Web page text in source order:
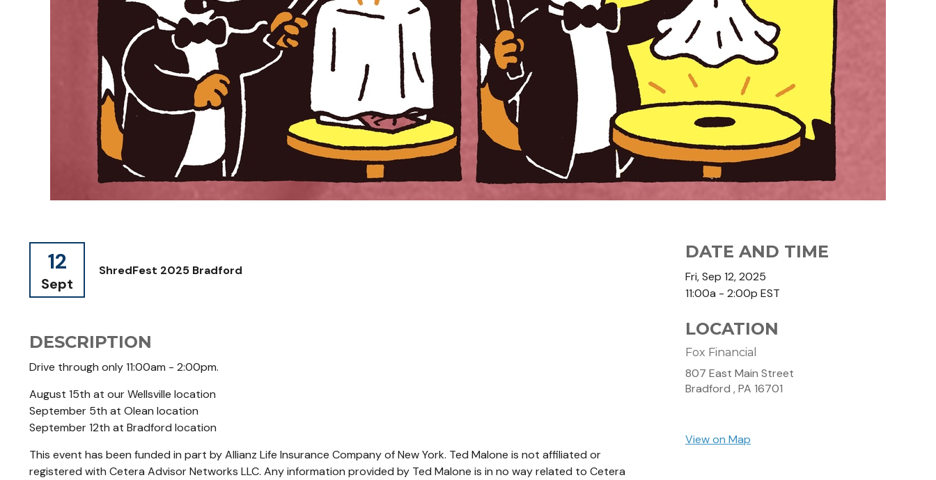
12
Sept
ShredFest 2025 Bradford
DESCRIPTION
Drive through only 11:00am - 2:00pm.
August 15th at our Wellsville location
September 5th at Olean location
September 12th at Bradford location
This event has been funded in part by Allianz Life Insurance Company of New York. Ted Malone is not affiliated or
registered with Cetera Advisor Networks LLC. Any information provided by Ted Malone is in no way related to Cetera
DATE AND TIME
Fri, Sep 12, 2025
11:00a - 2:00p EST
LOCATION
Fox Financial
807 East Main Street
Bradford , PA 16701
View on Map